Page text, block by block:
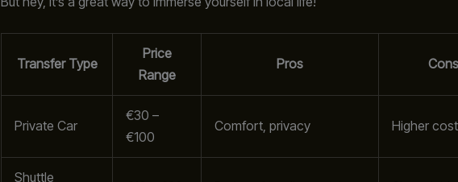
Transfer Type
Price
Range
Pros Cons
Private Car
€30 –
€100
Comfort, privacy Higher cost
Shuttle